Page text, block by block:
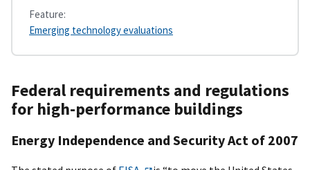
Feature:
Emerging technology evaluations
Federal requirements and regulations
for high-performance buildings
Energy Independence and Security Act of 2007